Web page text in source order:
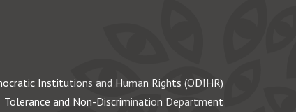
Institutions and Human Rights (ODIHR)
Tolerance and Non-Discrimination Department